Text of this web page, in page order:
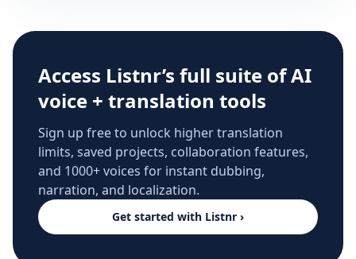
Access Listnr’s full suite of AI
voice + translation tools
Sign up free to unlock higher translation
limits, saved projects, collaboration features,
and 1000+ voices for instant dubbing,
narration, and localization.
Get started with Listnr ›